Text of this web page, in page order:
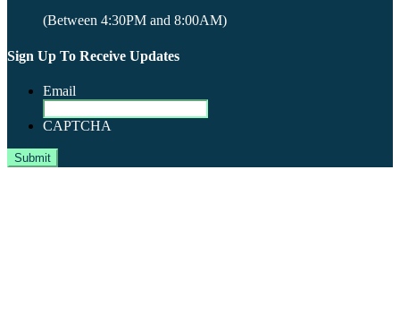
(Between 4:30PM and 8:00AM)
Sign Up To Receive Updates
Email
CAPTCHA